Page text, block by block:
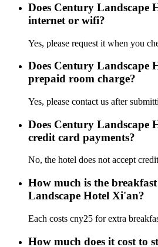
Does Century Landscape
internet or wifi?
Yes, please request it when you
Does Century Landscape
prepaid room charge?
Yes, please contact us after
Does Century Landscape
credit card payments?
No, the hotel does not accept
How much is the
Landscape Hotel Xi'an?
Each costs cny25 for extra
How much does it cost to